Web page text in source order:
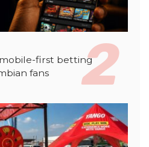
first betting
fans